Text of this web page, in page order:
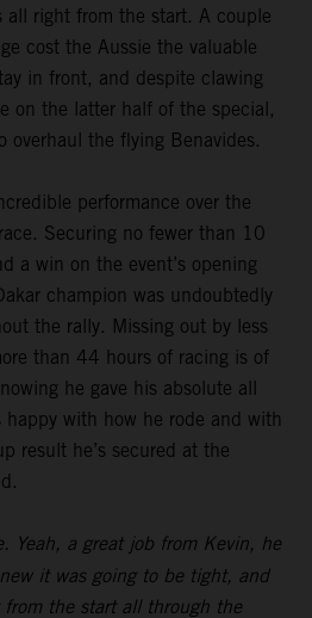
all right from the start. A couple
cost the Aussie the valuable
in front, and despite clawing
on the latter half of the special,
overhaul the flying Benavides.
performance over the
Securing no fewer than 10
a win on the event’s opening
champion was undoubtedly
the rally. Missing out by less
than 44 hours of racing is of
he gave his absolute all
happy with how he rode and with
result he’s secured at the
Yeah, a great job from Kevin, he
it was going to be tight, and
the start all through the